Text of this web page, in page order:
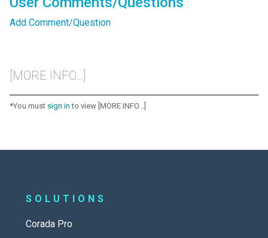
Add Comment/Question
[MORE INFO...]
*You must sign in to view [MORE INFO...]
SOLUTIONS
Corada Pro